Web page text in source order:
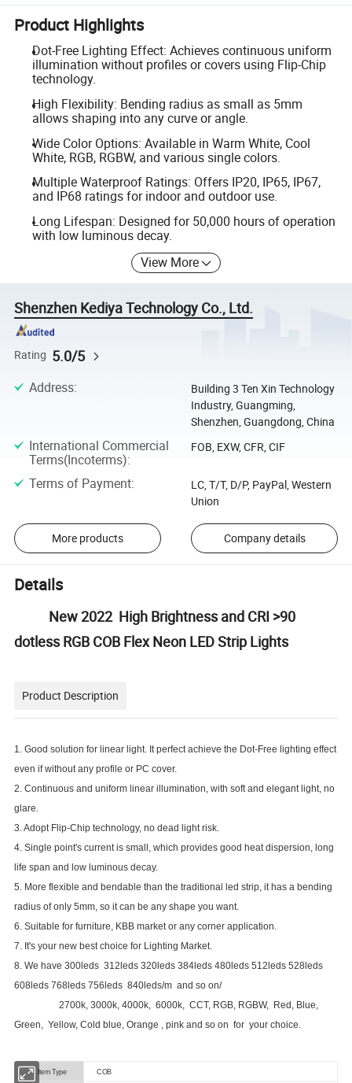
Product Highlights
Dot-Free Lighting Effect: Achieves continuous uniform
illumination without profiles or covers using Flip-Chip
technology.
High Flexibility: Bending radius as small as 5mm
allows shaping into any curve or angle.
Wide Color Options: Available in Warm White, Cool
White, RGB, RGBW, and various single colors.
Multiple Waterproof Ratings: Offers IP20, IP65, IP67,
and IP68 ratings for indoor and outdoor use.
Long Lifespan: Designed for 50,000 hours of operation
with low luminous decay.
View More
Shenzhen Kediya Technology Co., Ltd.
Rating 5.0/5
Address:
Building 3 Ten Xin Technology
Industry, Guangming,
Shenzhen, Guangdong, China
International Commercial
Terms(Incoterms):
FOB, EXW, CFR, CIF
Terms of Payment:
LC, T/T, D/P, PayPal, Western
Union
More products Company details
Details
New 2022 High Brightness and CRI >90
dotless RGB COB Flex Neon LED Strip Lights
Product Description
1. Good solution for linear light. It perfect achieve the Dot-Free lighting effect
even if without any profile or PC cover.
2. Continuous and uniform linear illumination, with soft and elegant light, no
glare.
3. Adopt Flip-Chip technology, no dead light risk.
4. Single point's current is small, which provides good heat dispersion, long
life span and low luminous decay.
5. More flexible and bendable than the traditional led strip, it has a bending
radius of only 5mm, so it can be any shape you want.
6. Suitable for furniture, KBB market or any corner application.
7. It's your new best choice for Lighting Market.
8. We have 300leds 312leds 320leds 384leds 480leds 512leds 528leds
608leds 768leds 756leds 840leds/m and so on/
2700k, 3000k, 4000k, 6000k, CCT, RGB, RGBW, Red, Blue,
Green, Yellow, Cold blue, Orange , pink and so on for your choice.
Item Type COB